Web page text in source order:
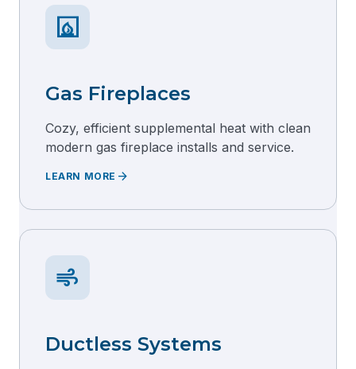
fireplace
Gas Fireplaces
Cozy, efficient supplemental heat with clean
modern gas fireplace installs and service.
LEARN MORE arrow_forward
air
Ductless Systems